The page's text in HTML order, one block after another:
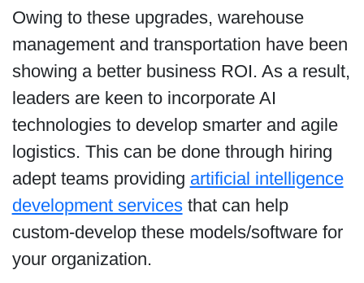
Owing to these upgrades, warehouse
management and transportation have been
showing a better business ROI. As a result,
leaders are keen to incorporate AI
technologies to develop smarter and agile
logistics. This can be done through hiring
adept teams providing artificial intelligence
development servicesthat can help
custom-develop these models/software for
your organization.